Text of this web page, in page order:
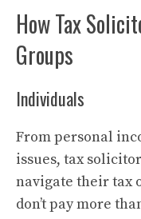
How Tax
Groups
Individuals
From personal
issues, tax
navigate their tax
don’t pay more